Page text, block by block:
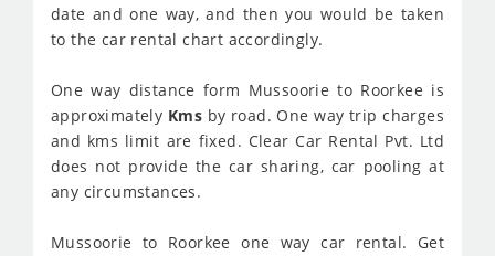
date and one way, and then you would be taken
to the car rental chart accordingly.
One way distance form Mussoorie to Roorkee is
approximately Kmsby road. One way trip charges
and kms limit are fixed. Clear Car Rental Pvt. Ltd
does not provide the car sharing, car pooling at
any circumstances.
Mussoorie to Roorkee one way car rental. Get